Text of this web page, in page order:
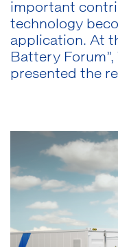
important
technology
application. At
Battery
presented the